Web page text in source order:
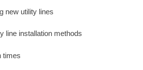
new utility lines
line installation methods
times